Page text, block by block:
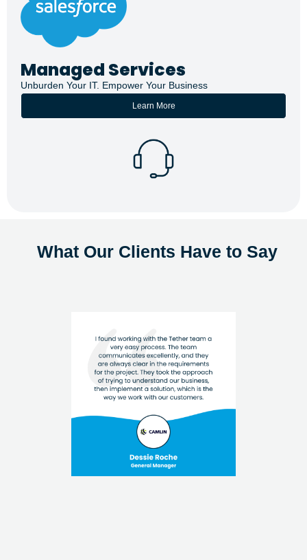
Managed Services
Unburden Your IT. Empower Your Business
Learn More
What Our Clients Have to Say